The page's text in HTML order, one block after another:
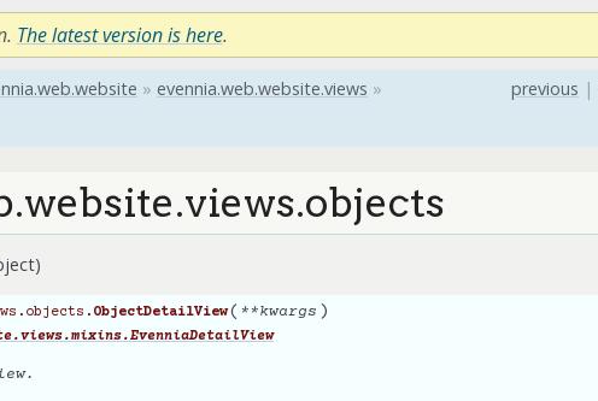
The latest version is here.
previous |
» evennia.web.website.views »
ObjectDetailView( **kwargs )